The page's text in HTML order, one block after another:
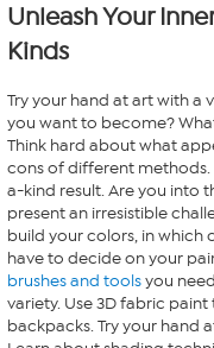
Unleash Your
Kinds
Try your hand at art with a
you want to become?
Think hard about what
cons of different
a-kind result. Are you into
present an irresistible
build your colors, in which
have to decide on your
brushes and toolsyou
variety. Use 3D fabric
backpacks. Try your hand